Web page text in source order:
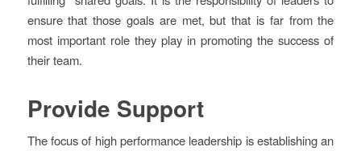
ensure that those goals are met, but that is far from the
most important role they play in promoting the success of
their team.
Provide Support
The focus of high performance leadership is establishing an